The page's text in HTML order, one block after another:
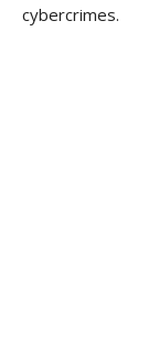
cybercrimes.